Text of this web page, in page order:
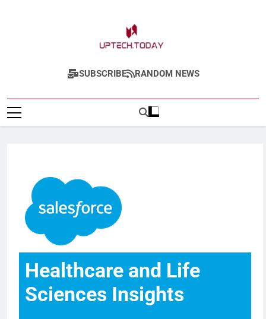
Uptech.today
SUBSCRIBE RANDOM NEWS
Healthcare and Life
Sciences Insights